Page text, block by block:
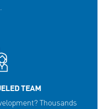
TEAM
Thousands